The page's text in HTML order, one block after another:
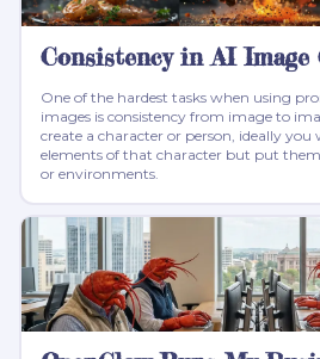
Consistency in AI
One of the hardest tasks when using
images is consistency from image to
create a character or person, ideally you
elements of that character but put
or environments.